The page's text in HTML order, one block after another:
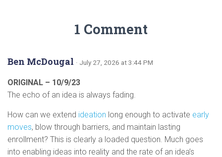
1 Comment
Ben McDougal · July 27, 2026 at 3:44 PM
ORIGINAL – 10/9/23
The echo of an idea is always fading.
How can we extend ideation long enough to activate early
moves, blow through barriers, and maintain lasting
enrollment? This is clearly a loaded question. Much goes
into enabling ideas into reality and the rate of an idea’s